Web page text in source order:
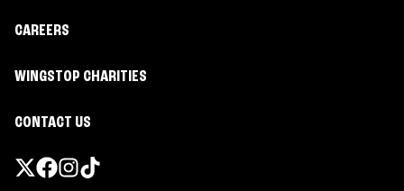
CAREERS
WINGSTOP CHARITIES
CONTACT US